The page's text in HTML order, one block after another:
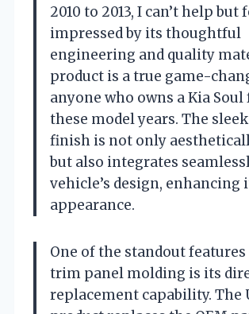
2010 to 2013, I can’t help but
impressed by its thoughtful
engineering and quality
product is a true game-
anyone who owns a Kia
these model years. The
finish is not only
but also integrates
vehicle’s design, enhancing
appearance.
One of the standout
trim panel molding is its
replacement capability. The